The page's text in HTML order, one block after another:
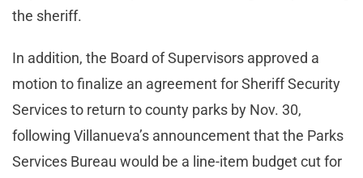
the sheriff.
In addition, the Board of Supervisors approved a
motion to finalize an agreement for Sheriff Security
Services to return to county parks by Nov. 30,
following Villanueva’s announcement that the Parks
Services Bureau would be a line-item budget cut for